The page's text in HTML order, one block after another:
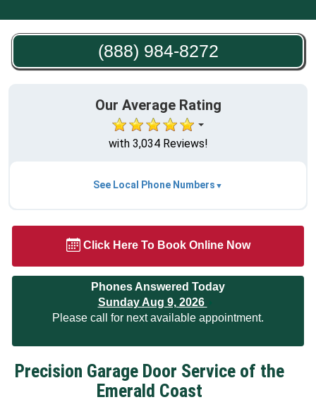
(888) 984-8272
Our Average Rating
with 3,034 Reviews!
See Local Phone Numbers
Click Here To Book Online Now
Phones Answered Today
Sunday Aug 9, 2026
Please call for next available appointment.
Precision Garage Door Service of the
Emerald Coast